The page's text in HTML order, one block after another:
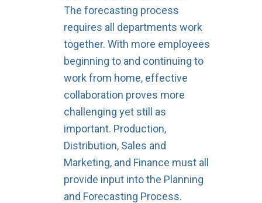
The forecasting process
requires all departments work
together. With more employees
beginning to and continuing to
work from home, effective
collaboration proves more
challenging yet still as
important. Production,
Distribution, Sales and
Marketing, and Finance must all
provide input into the Planning
and Forecasting Process.